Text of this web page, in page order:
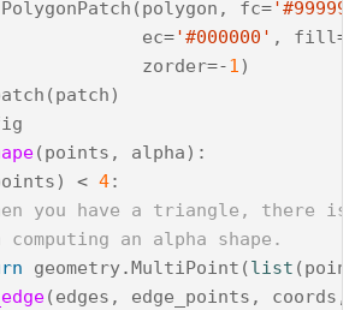
PolygonPatch (polygon , fc=
ec='#000000' , fill=
zorder=-1)
(patch)
(points , alpha):
) < 4:
you have a triangle, there is
an alpha shape.
geometry. MultiPoint (list (
(edges , edge_points , coords ,